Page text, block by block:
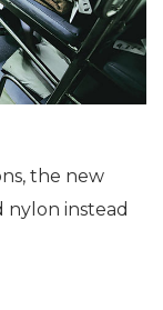
the new
nylon instead